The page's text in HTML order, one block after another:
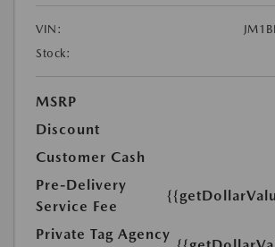
VIN:
Stock:
MSRP
Discount
Customer Cash
Pre-Delivery
Service Fee
Private Tag Agency